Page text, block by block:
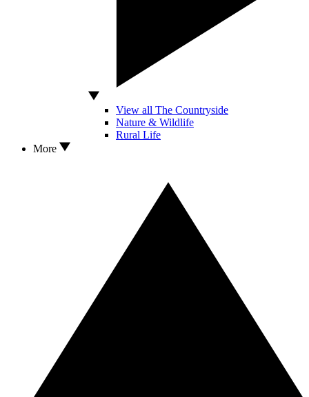
View all The Countryside
Nature & Wildlife
Rural Life
More